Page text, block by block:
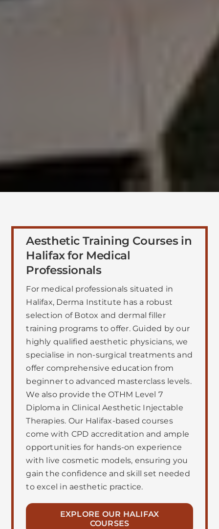
Aesthetic Training Courses in
Halifax for Medical
Professionals
For medical professionals situated in
Halifax, Derma Institute has a robust
selection of Botox and dermal filler
training programs to offer. Guided by our
highly qualified aesthetic physicians, we
specialise in non-surgical treatments and
offer comprehensive education from
beginner to advanced masterclass levels.
We also provide the OTHM Level 7
Diploma in Clinical Aesthetic Injectable
Therapies. Our Halifax-based courses
come with CPD accreditation and ample
opportunities for hands-on experience
with live cosmetic models, ensuring you
gain the confidence and skill set needed
to excel in aesthetic practice.
EXPLORE OUR HALIFAX
COURSES